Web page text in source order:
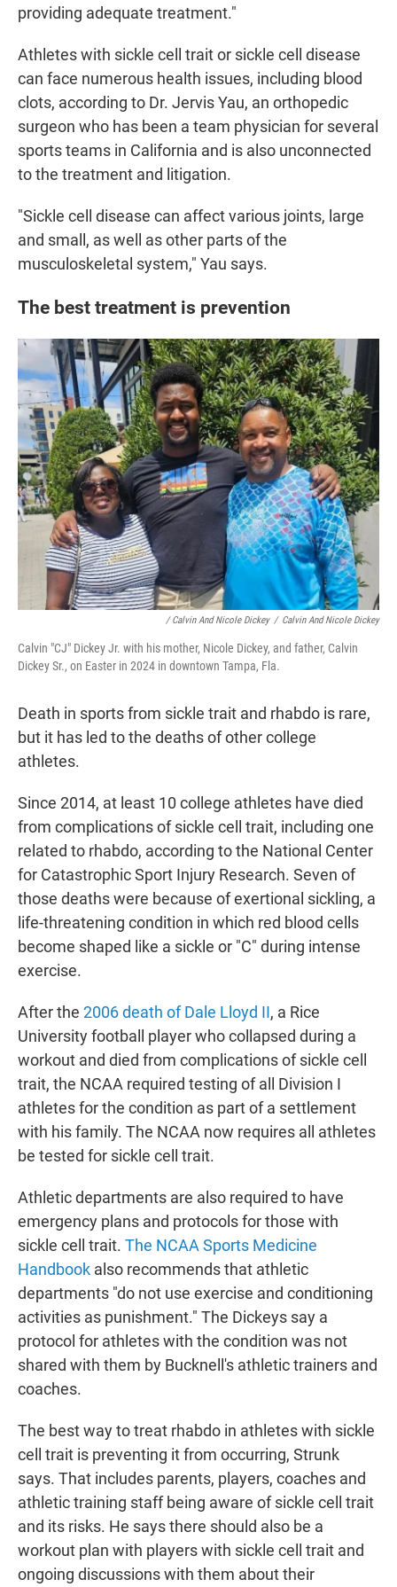
providing adequate treatment."
Athletes with sickle cell trait or sickle cell disease
can face numerous health issues, including blood
clots, according to Dr. Jervis Yau, an orthopedic
surgeon who has been a team physician for several
sports teams in California and is also unconnected
to the treatment and litigation.
"Sickle cell disease can affect various joints, large
and small, as well as other parts of the
musculoskeletal system," Yau says.
The best treatment is prevention
/ Calvin And Nicole Dickey / Calvin And Nicole Dickey
Calvin "CJ" Dickey Jr. with his mother, Nicole Dickey, and father, Calvin
Dickey Sr., on Easter in 2024 in downtown Tampa, Fla.
Death in sports from sickle trait and rhabdo is rare,
but it has led to the deaths of other college
athletes.
Since 2014, at least 10 college athletes have died
from complications of sickle cell trait, including one
related to rhabdo, according to the National Center
for Catastrophic Sport Injury Research. Seven of
those deaths were because of exertional sickling, a
life-threatening condition in which red blood cells
become shaped like a sickle or "C" during intense
exercise.
After the 2006 death of Dale Lloyd II, a Rice
University football player who collapsed during a
workout and died from complications of sickle cell
trait, the NCAA required testing of all Division I
athletes for the condition as part of a settlement
with his family. The NCAA now requires all athletes
be tested for sickle cell trait.
Athletic departments are also required to have
emergency plans and protocols for those with
sickle cell trait. The NCAA Sports Medicine
Handbook also recommends that athletic
departments "do not use exercise and conditioning
activities as punishment." The Dickeys say a
protocol for athletes with the condition was not
shared with them by Bucknell's athletic trainers and
coaches.
The best way to treat rhabdo in athletes with sickle
cell trait is preventing it from occurring, Strunk
says. That includes parents, players, coaches and
athletic training staff being aware of sickle cell trait
and its risks. He says there should also be a
workout plan with players with sickle cell trait and
ongoing discussions with them about their